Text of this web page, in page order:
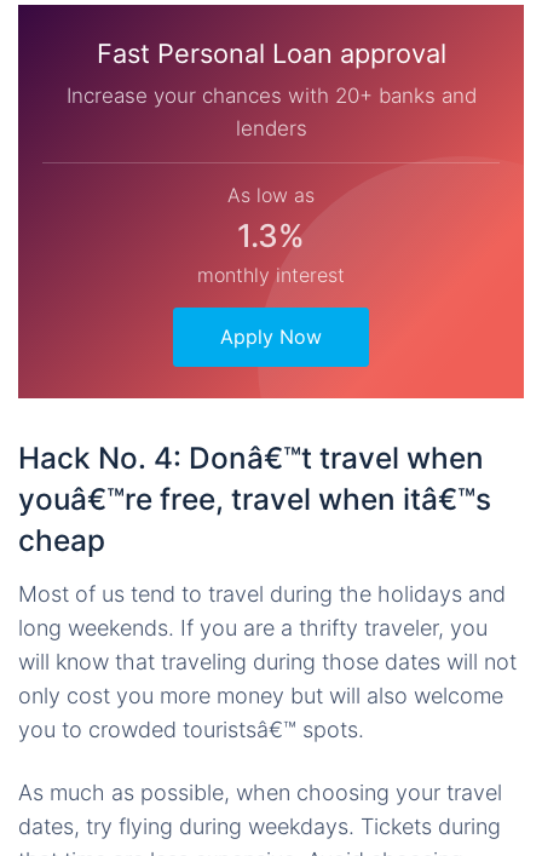
Fast Personal Loan approval
Increase your chances with 20+ banks and
lenders
As low as
1.3%
monthly interest
Apply Now
Hack No. 4: Donâ€™t travel when
youâ€™re free, travel when itâ€™s
cheap
Most of us tend to travel during the holidays and
long weekends. If you are a thrifty traveler, you
will know that traveling during those dates will not
only cost you more money but will also welcome
you to crowded touristsâ€™ spots.
As much as possible, when choosing your travel
dates, try flying during weekdays. Tickets during